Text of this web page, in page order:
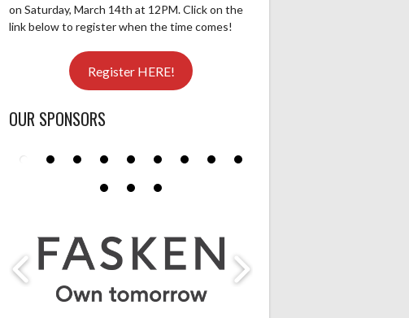
on Saturday, March 14th at 12PM. Click on the
link below to register when the time comes!
Register HERE!
OUR SPONSORS